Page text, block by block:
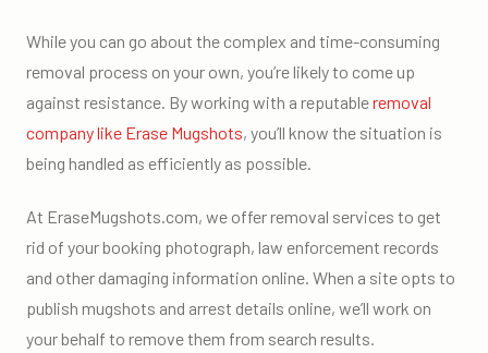
While you can go about the complex and time-consuming
removal process on your own, you’re likely to come up
against resistance. By working with a reputableremoval
company like Erase Mugshots, you’ll know the situation is
being handled as efficiently as possible.
At EraseMugshots.com, we offer removal services to get
rid of your booking photograph, law enforcement records
and other damaging information online. When a site opts to
publish mugshots and arrest details online, we’ll work on
your behalf to remove them from search results.